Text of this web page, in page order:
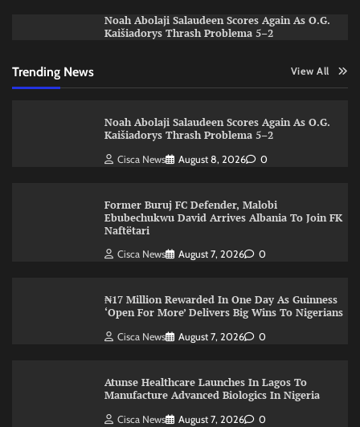
Noah Abolaji Salaudeen Scores Again As O.G.
Kaišiadorys Thrash Problema 5–2
Trending News View All
Noah Abolaji Salaudeen Scores Again As O.G.
Kaišiadorys Thrash Problema 5–2
Cisca News August 8, 2026 0
Former Buruj FC Defender, Malobi
Ebubechukwu David Arrives Albania To Join FK
Naftëtari
Cisca News August 7, 2026 0
₦17 Million Rewarded In One Day As Guinness
‘Open For More’ Delivers Big Wins To Nigerians
Cisca News August 7, 2026 0
Atunse Healthcare Launches In Lagos To
Manufacture Advanced Biologics In Nigeria
Cisca News August 7, 2026 0